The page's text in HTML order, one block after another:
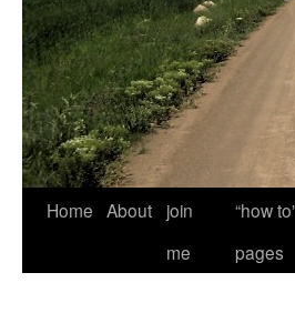
Home About
join
me
“how
pages